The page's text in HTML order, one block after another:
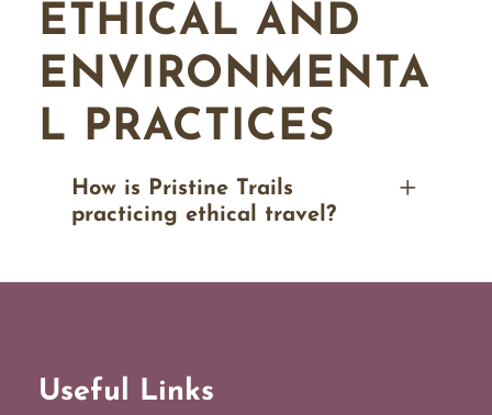
ETHICAL AND
ENVIRONMENTA
L PRACTICES
How is Pristine Trails
practicing ethical travel?
Useful Links